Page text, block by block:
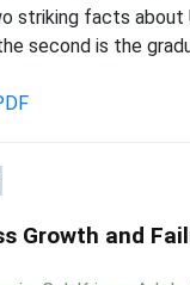
striking facts about
second is the
Growth and